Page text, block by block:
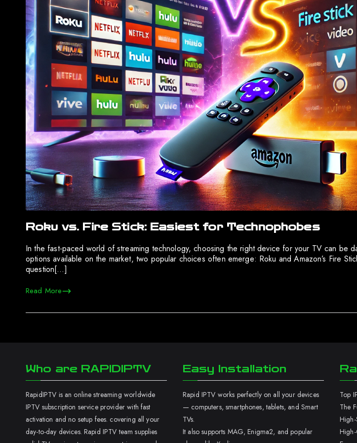
Roku vs. Fire Stick: Easiest for Technophobes
In the fast-paced world of streaming technology, choosing the right device for your TV can be
options available on the market, two popular choices often emerge: Roku and Amazon’s Fire
question[…]
Read More
Who are RAPIDIPTV
RapidIPTV is an online streaming worldwide
IPTV subscription service provider with fast
activation and no setup fees. covering all your
day-to-day devices. Rapid IPTV team supplies
Easy Installation
Rapid IPTV works perfectly on all your devices
— computers, smartphones, tablets, and Smart
TVs.
It also supports MAG, Enigma2, and popular
Top
The